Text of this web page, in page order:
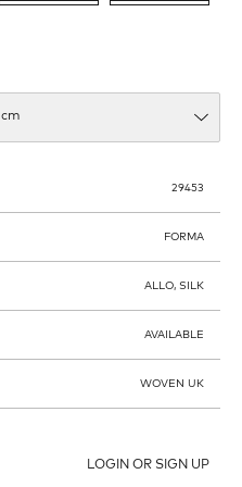
29453
FORMA
ALLO, SILK
AVAILABLE
WOVEN UK
LOGIN OR SIGN UP